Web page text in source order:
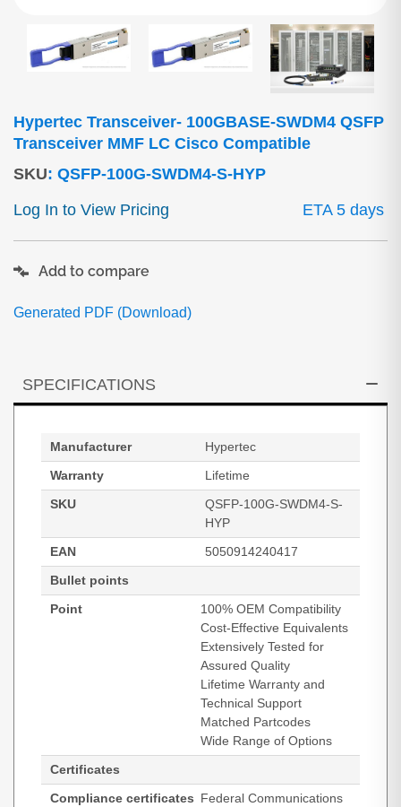
Hypertec Transceiver- 100GBASE-SWDM4 QSFP
Transceiver MMF LC Cisco Compatible
SKU: QSFP-100G-SWDM4-S-HYP
Log In to View Pricing
ETA 5 days
Generated PDF (Download)
Add to compare
SPECIFICATIONS
Manufacturer
Hypertec
Warranty
Lifetime
SKU
QSFP-100G-SWDM4-S-
HYP
EAN
5050914240417
Bullet points
Point
100% OEM Compatibility
Cost-Effective Equivalents
Extensively Tested for
Assured Quality
Lifetime Warranty and
Technical Support
Matched Partcodes
Wide Range of Options
Certificates
Compliance certificates Federal Communications